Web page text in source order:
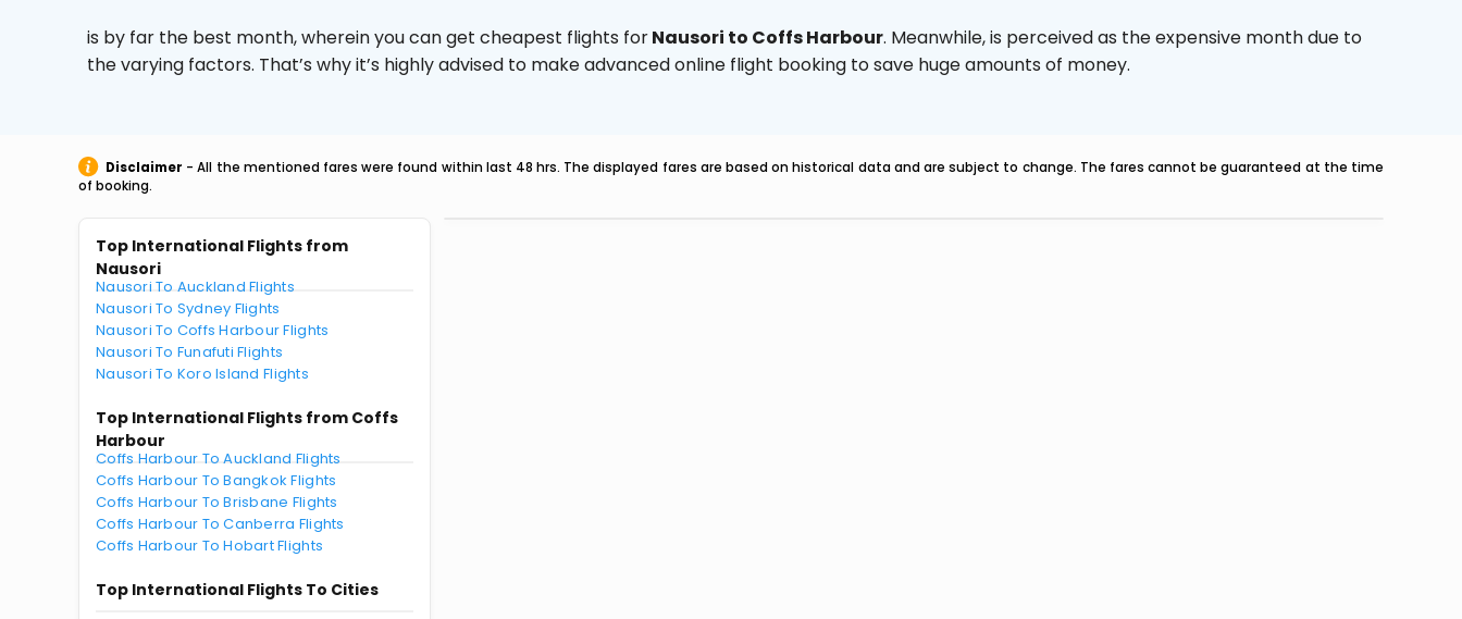
is by far the best month, wherein you can get cheapest flights forNausori to Coffs Harbour. Meanwhile,is perceived as the expensive month due to
the varying factors. That’s why it’s highly advised to make advanced online flight booking to save huge amounts of money.
Disclaimer - All the mentioned fares were found within last 48 hrs. The displayed fares are based on historical data and are subject to change. The fares cannot be guaranteed at the time
of booking.
Top International Flights from
Nausori
Nausori To Auckland Flights
Nausori To Sydney Flights
Nausori To Coffs Harbour Flights
Nausori To Funafuti Flights
Nausori To Koro Island Flights
Top International Flights from Coffs
Harbour
Coffs Harbour To Auckland Flights
Coffs Harbour To Bangkok Flights
Coffs Harbour To Brisbane Flights
Coffs Harbour To Canberra Flights
Coffs Harbour To Hobart Flights
Top International Flights To Cities